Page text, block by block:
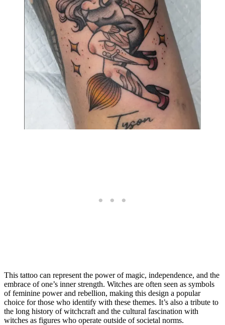
This tattoo can represent the power of magic, independence, and the
embrace of one’s inner strength. Witches are often seen as symbols
of feminine power and rebellion, making this design a popular
choice for those who identify with these themes. It’s also a tribute to
the long history of witchcraft and the cultural fascination with
witches as figures who operate outside of societal norms.